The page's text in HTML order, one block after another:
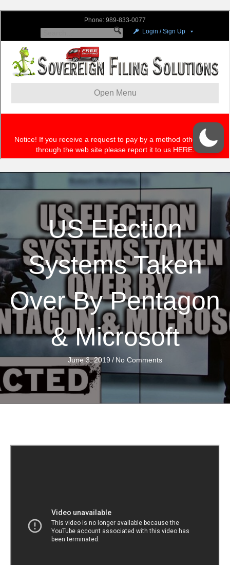
US Election
Systems Taken
Over By Pentagon
& Microsoft
June 3, 2019 / No Comments